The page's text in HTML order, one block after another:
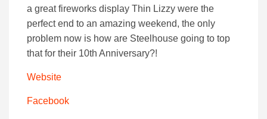
a great fireworks display Thin Lizzy were the
perfect end to an amazing weekend, the only
problem now is how are Steelhouse going to top
that for their 10th Anniversary?!
Website
Facebook